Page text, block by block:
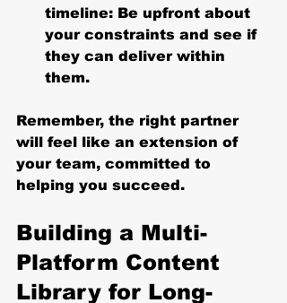
timeline: Be upfront about
your constraints and see if
they can deliver within
them.
Remember, the right partner
will feel like an extension of
your team, committed to
helping you succeed.
Building a Multi-
Platform Content
Library for Long-